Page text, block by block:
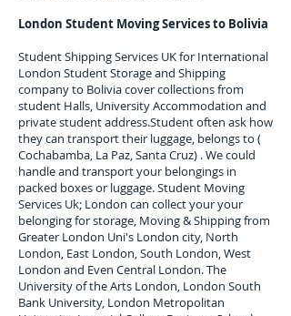
London Student Moving Services to Bolivia
Student Shipping Services UK for International
London Student Storage and Shipping
company to Boliviacover collections from
student Halls, University Accommodation and
private student address.Student often ask how
they can transport their luggage, belongs to (
Cochabamba, La Paz, Santa Cruz) . We could
handle and transport your belongings in
packed boxes or luggage. Student Moving
Services Uk; London can collect youryour
belonging for storage, Moving & Shipping from
Greater London Uni's London city, North
London, East London, South London, West
London and Even Central London. The
University of the Arts London, London South
Bank University, London Metropolitan